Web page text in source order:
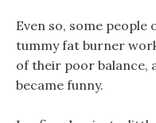
Even so, some people
tummy fat burner
of their poor balance,
became funny.